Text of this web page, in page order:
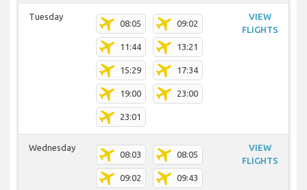
Tuesday
08:05 09:02
11:44 13:21
15:29 17:34
19:00 23:00
23:01
VIEW
FLIGHTS
Wednesday
08:03 08:05
09:02 09:43
VIEW
FLIGHTS